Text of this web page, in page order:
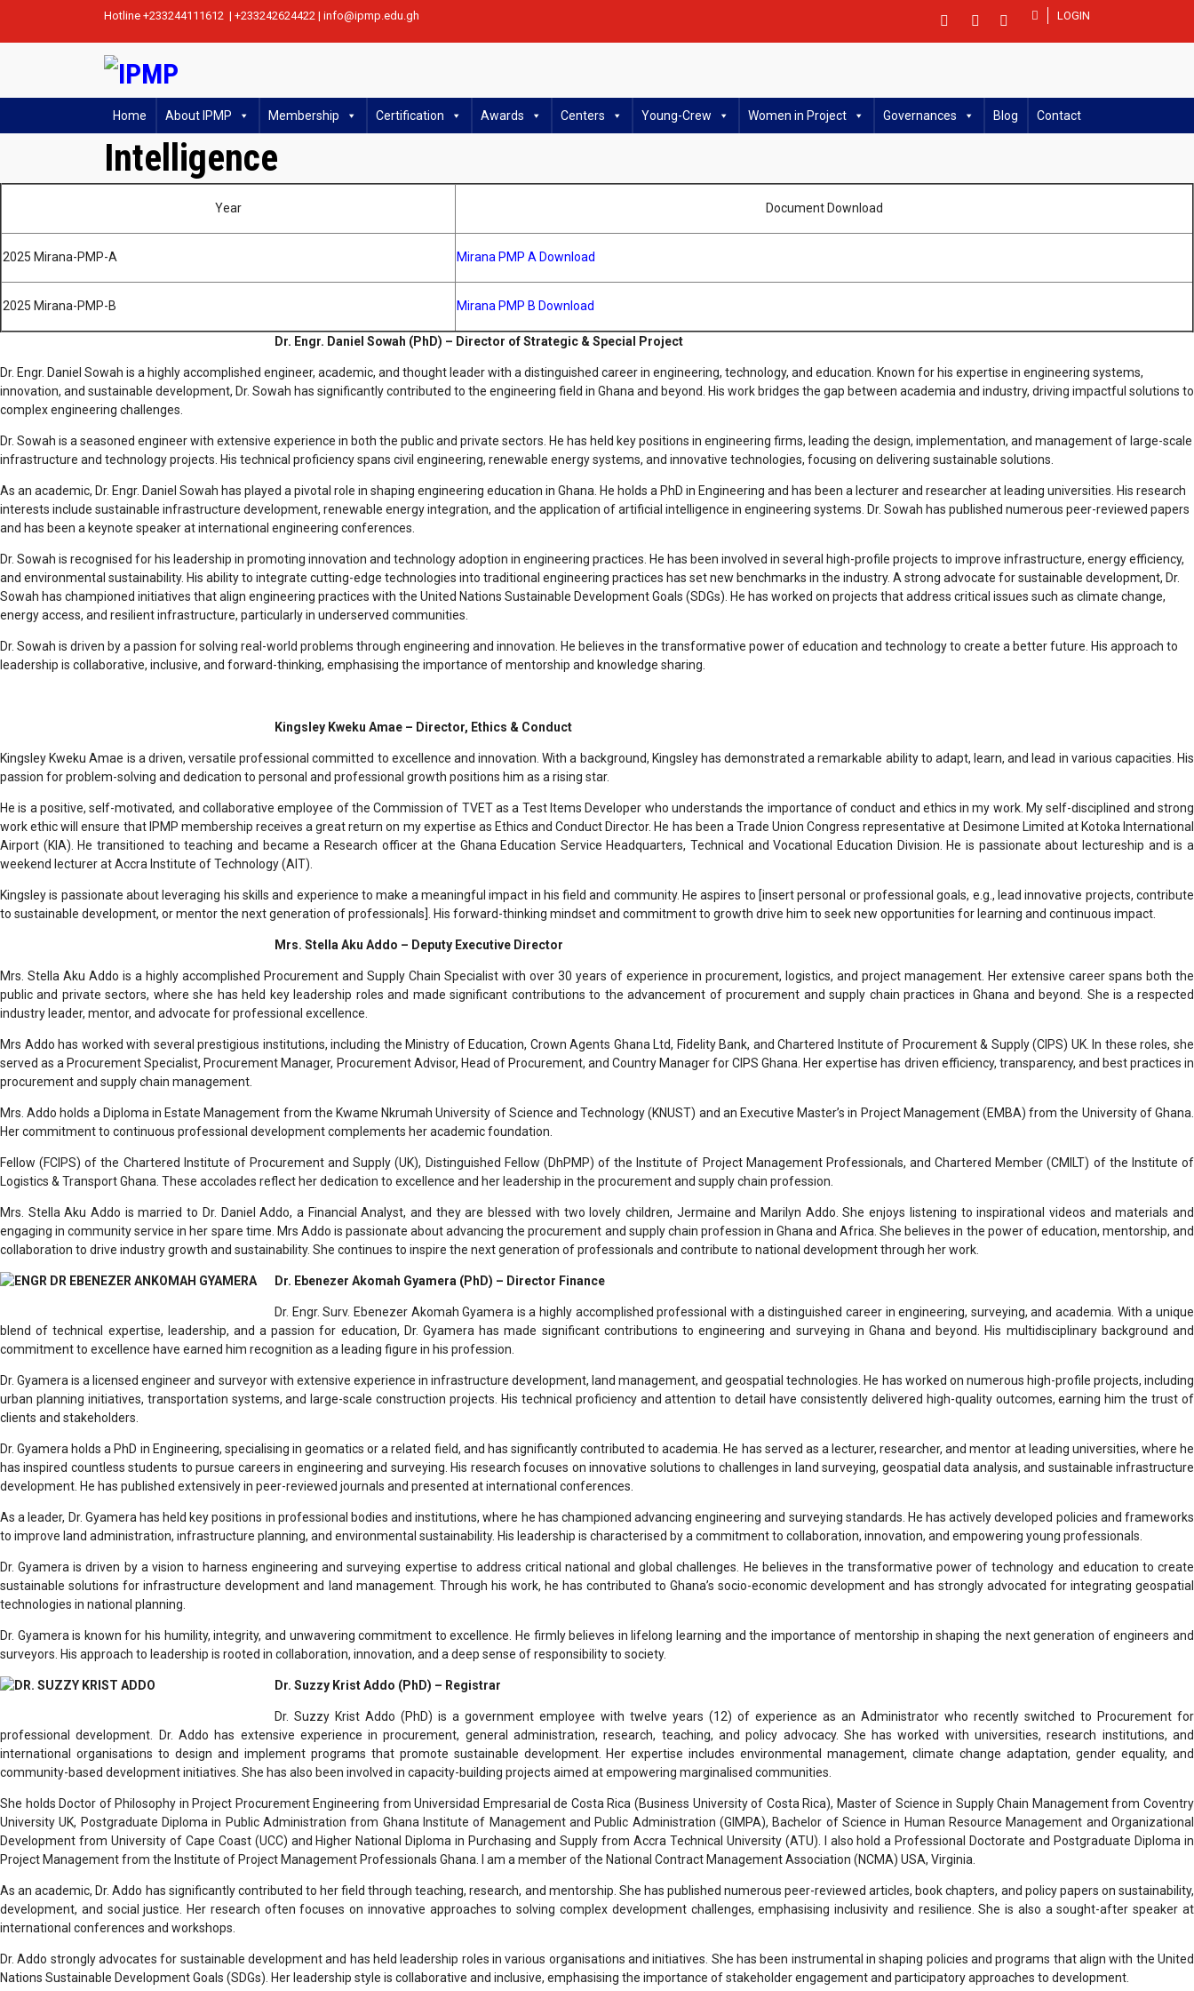
Hotline +233244111612 | +233242624422 | info@ipmp.edu.gh LOGIN
Home About IPMP Membership Certification Awards Centers Young-Crew Women in Project Governances Blog Contact
Intelligence
Year Document Download
2025 Mirana-PMP-A Mirana PMP A Download
2025 Mirana-PMP-B Mirana PMP B Download
Dr. Engr. Daniel Sowah (PhD) – Director of Strategic & Special Project
Dr. Engr. Daniel Sowah is a highly accomplished engineer, academic, and thought leader with a distinguished career in engineering, technology, and education. Known for his expertise in engineering systems,
innovation, and sustainable development, Dr. Sowah has significantly contributed to the engineering field in Ghana and beyond. His work bridges the gap between academia and industry, driving impactful solutions to
complex engineering challenges.
Dr. Sowah is a seasoned engineer with extensive experience in both the public and private sectors. He has held key positions in engineering firms, leading the design, implementation, and management of large-scale
infrastructure and technology projects. His technical proficiency spans civil engineering, renewable energy systems, and innovative technologies, focusing on delivering sustainable solutions.
As an academic, Dr. Engr. Daniel Sowah has played a pivotal role in shaping engineering education in Ghana. He holds a PhD in Engineering and has been a lecturer and researcher at leading universities. His research
interests include sustainable infrastructure development, renewable energy integration, and the application of artificial intelligence in engineering systems. Dr. Sowah has published numerous peer-reviewed papers
and has been a keynote speaker at international engineering conferences.
Dr. Sowah is recognised for his leadership in promoting innovation and technology adoption in engineering practices. He has been involved in several high-profile projects to improve infrastructure, energy efficiency,
and environmental sustainability. His ability to integrate cutting-edge technologies into traditional engineering practices has set new benchmarks in the industry. A strong advocate for sustainable development, Dr.
Sowah has championed initiatives that align engineering practices with the United Nations Sustainable Development Goals (SDGs). He has worked on projects that address critical issues such as climate change,
energy access, and resilient infrastructure, particularly in underserved communities.
Dr. Sowah is driven by a passion for solving real-world problems through engineering and innovation. He believes in the transformative power of education and technology to create a better future. His approach to
leadership is collaborative, inclusive, and forward-thinking, emphasising the importance of mentorship and knowledge sharing.
Kingsley Kweku Amae – Director, Ethics & Conduct
Kingsley Kweku Amae is a driven, versatile professional committed to excellence and innovation. With a background, Kingsley has demonstrated a remarkable ability to adapt, learn, and lead in various capacities. His
passion for problem-solving and dedication to personal and professional growth positions him as a rising star.
He is a positive, self-motivated, and collaborative employee of the Commission of TVET as a Test Items Developer who understands the importance of conduct and ethics in my work. My self-disciplined and strong
work ethic will ensure that IPMP membership receives a great return on my expertise as Ethics and Conduct Director. He has been a Trade Union Congress representative at Desimone Limited at Kotoka International
Airport (KIA). He transitioned to teaching and became a Research officer at the Ghana Education Service Headquarters, Technical and Vocational Education Division. He is passionate about lectureship and is a
weekend lecturer at Accra Institute of Technology (AIT).
Kingsley is passionate about leveraging his skills and experience to make a meaningful impact in his field and community. He aspires to [insert personal or professional goals, e.g., lead innovative projects, contribute
to sustainable development, or mentor the next generation of professionals]. His forward-thinking mindset and commitment to growth drive him to seek new opportunities for learning and continuous impact.
Mrs. Stella Aku Addo – Deputy Executive Director
Mrs. Stella Aku Addo is a highly accomplished Procurement and Supply Chain Specialist with over 30 years of experience in procurement, logistics, and project management. Her extensive career spans both the
public and private sectors, where she has held key leadership roles and made significant contributions to the advancement of procurement and supply chain practices in Ghana and beyond. She is a respected
industry leader, mentor, and advocate for professional excellence.
Mrs Addo has worked with several prestigious institutions, including the Ministry of Education, Crown Agents Ghana Ltd, Fidelity Bank, and Chartered Institute of Procurement & Supply (CIPS) UK. In these roles, she
served as a Procurement Specialist, Procurement Manager, Procurement Advisor, Head of Procurement, and Country Manager for CIPS Ghana. Her expertise has driven efficiency, transparency, and best practices in
procurement and supply chain management.
Mrs. Addo holds a Diploma in Estate Management from the Kwame Nkrumah University of Science and Technology (KNUST) and an Executive Master’s in Project Management (EMBA) from the University of Ghana.
Her commitment to continuous professional development complements her academic foundation.
Fellow (FCIPS) of the Chartered Institute of Procurement and Supply (UK), Distinguished Fellow (DhPMP) of the Institute of Project Management Professionals, and Chartered Member (CMILT) of the Institute of
Logistics & Transport Ghana. These accolades reflect her dedication to excellence and her leadership in the procurement and supply chain profession.
Mrs. Stella Aku Addo is married to Dr. Daniel Addo, a Financial Analyst, and they are blessed with two lovely children, Jermaine and Marilyn Addo. She enjoys listening to inspirational videos and materials and
engaging in community service in her spare time. Mrs Addo is passionate about advancing the procurement and supply chain profession in Ghana and Africa. She believes in the power of education, mentorship, and
collaboration to drive industry growth and sustainability. She continues to inspire the next generation of professionals and contribute to national development through her work.
Dr. Ebenezer Akomah Gyamera (PhD) – Director Finance
Dr. Engr. Surv. Ebenezer Akomah Gyamera is a highly accomplished professional with a distinguished career in engineering, surveying, and academia. With a unique
blend of technical expertise, leadership, and a passion for education, Dr. Gyamera has made significant contributions to engineering and surveying in Ghana and beyond. His multidisciplinary background and
commitment to excellence have earned him recognition as a leading figure in his profession.
Dr. Gyamera is a licensed engineer and surveyor with extensive experience in infrastructure development, land management, and geospatial technologies. He has worked on numerous high-profile projects, including
urban planning initiatives, transportation systems, and large-scale construction projects. His technical proficiency and attention to detail have consistently delivered high-quality outcomes, earning him the trust of
clients and stakeholders.
Dr. Gyamera holds a PhD in Engineering, specialising in geomatics or a related field, and has significantly contributed to academia. He has served as a lecturer, researcher, and mentor at leading universities, where he
has inspired countless students to pursue careers in engineering and surveying. His research focuses on innovative solutions to challenges in land surveying, geospatial data analysis, and sustainable infrastructure
development. He has published extensively in peer-reviewed journals and presented at international conferences.
As a leader, Dr. Gyamera has held key positions in professional bodies and institutions, where he has championed advancing engineering and surveying standards. He has actively developed policies and frameworks
to improve land administration, infrastructure planning, and environmental sustainability. His leadership is characterised by a commitment to collaboration, innovation, and empowering young professionals.
Dr. Gyamera is driven by a vision to harness engineering and surveying expertise to address critical national and global challenges. He believes in the transformative power of technology and education to create
sustainable solutions for infrastructure development and land management. Through his work, he has contributed to Ghana’s socio-economic development and has strongly advocated for integrating geospatial
technologies in national planning.
Dr. Gyamera is known for his humility, integrity, and unwavering commitment to excellence. He firmly believes in lifelong learning and the importance of mentorship in shaping the next generation of engineers and
surveyors. His approach to leadership is rooted in collaboration, innovation, and a deep sense of responsibility to society.
Dr. Suzzy Krist Addo (PhD) – Registrar
Dr. Suzzy Krist Addo (PhD) is a government employee with twelve years (12) of experience as an Administrator who recently switched to Procurement for
professional development. Dr. Addo has extensive experience in procurement, general administration, research, teaching, and policy advocacy. She has worked with universities, research institutions, and
international organisations to design and implement programs that promote sustainable development. Her expertise includes environmental management, climate change adaptation, gender equality, and
community-based development initiatives. She has also been involved in capacity-building projects aimed at empowering marginalised communities.
She holds Doctor of Philosophy in Project Procurement Engineering from Universidad Empresarial de Costa Rica (Business University of Costa Rica), Master of Science in Supply Chain Management from Coventry
University UK, Postgraduate Diploma in Public Administration from Ghana Institute of Management and Public Administration (GIMPA), Bachelor of Science in Human Resource Management and Organizational
Development from University of Cape Coast (UCC) and Higher National Diploma in Purchasing and Supply from Accra Technical University (ATU). I also hold a Professional Doctorate and Postgraduate Diploma in
Project Management from the Institute of Project Management Professionals Ghana. I am a member of the National Contract Management Association (NCMA) USA, Virginia.
As an academic, Dr. Addo has significantly contributed to her field through teaching, research, and mentorship. She has published numerous peer-reviewed articles, book chapters, and policy papers on sustainability,
development, and social justice. Her research often focuses on innovative approaches to solving complex development challenges, emphasising inclusivity and resilience. She is also a sought-after speaker at
international conferences and workshops.
Dr. Addo strongly advocates for sustainable development and has held leadership roles in various organisations and initiatives. She has been instrumental in shaping policies and programs that align with the United
Nations Sustainable Development Goals (SDGs). Her leadership style is collaborative and inclusive, emphasising the importance of stakeholder engagement and participatory approaches to development.